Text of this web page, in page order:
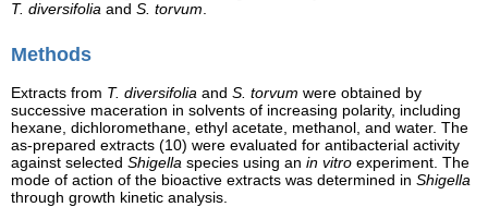
T. diversifolia and S. torvum
Methods
Extracts from T. diversifolia and S. torvum were obtained by
successive maceration in solvents of increasing polarity, including
hexane, dichloromethane, ethyl acetate, methanol, and water. The
as-prepared extracts (10) were evaluated for antibacterial activity
against selected Shigella species using an in vitro experiment. The
mode of action of the bioactive extracts was determined in Shigella
through growth kinetic analysis.